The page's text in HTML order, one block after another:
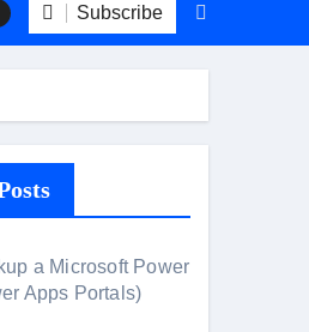
Subscribe
a Microsoft Power
Apps Portals)